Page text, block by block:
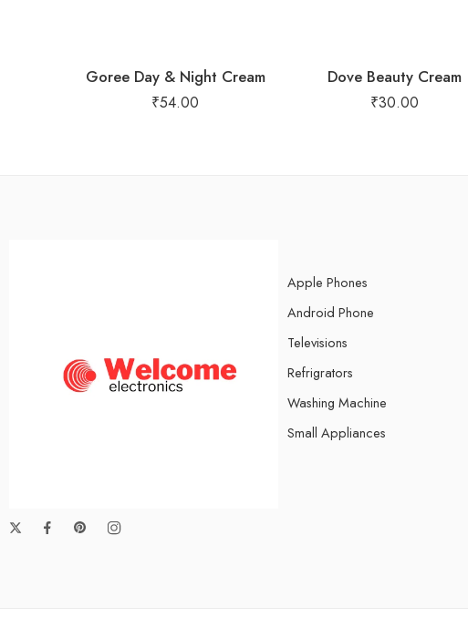
Goree Day & Night Cream
₹54.00
Dove Beauty Cream
₹30.00
Apple Phones
Android Phone
Televisions
Refrigrators
Washing Machine
Small Appliances